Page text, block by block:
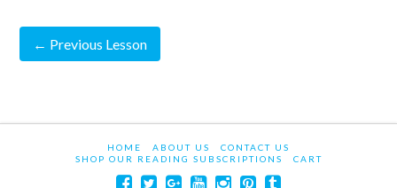
← Previous Lesson
HOME ABOUT US
CONTACT US
SHOP OUR READING SUBSCRIPTIONS
CART